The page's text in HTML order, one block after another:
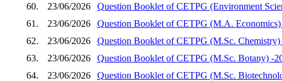
60.
23/06/2026
Question Booklet of CETPG (Environment
61.
23/06/2026
Question Booklet of CETPG (M.A.
62.
23/06/2026
Question Booklet of CETPG (M.Sc. Chemistry)
63.
23/06/2026
Question Booklet of CETPG (M.Sc. Botany) -
64.
23/06/2026
Question Booklet of CETPG (M.Sc.